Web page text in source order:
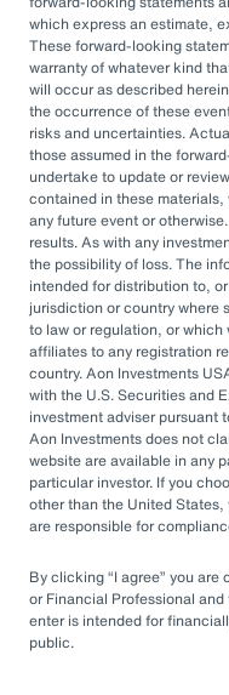
organizations can
investment
governance, and
on core business
by rapid market
competition,
emerged as a
seeking long-term
Next Steps
Explore different
or hybrid
Learn how to
OCIO partner
Look for an
and experience
decisions
which express an estimate,
These forward-looking
warranty of whatever kind
will occur as described
the occurrence of these
risks and uncertainties.
those assumed in the
undertake to update or
contained in these
any future event or
results. As with any
the possibility of loss. The
intended for distribution to,
jurisdiction or country where
to law or regulation, or
affiliates to any registration
country. Aon Investments
with the U.S. Securities and
investment adviser pursuant
Aon Investments does not
website are available in any
particular investor. If you
other than the United
are responsible for
By clicking I agree you are
or Financial Professional
enter is intended for
public.